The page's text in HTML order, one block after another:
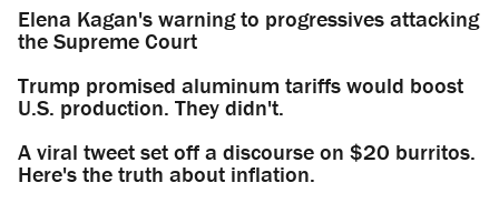
Elena Kagan's warning to progressives attacking
the Supreme Court
Trump promised aluminum tariffs would boost
U.S. production. They didn't.
A viral tweet set off a discourse on $20 burritos.
Here's the truth about inflation.